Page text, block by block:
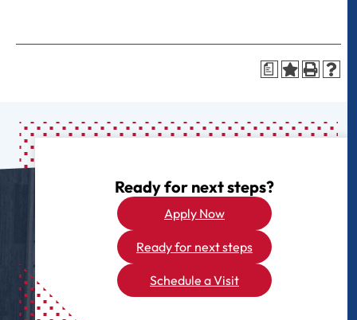
a
Ready for next steps?
Apply Now
Ready for next steps
Schedule a Visit